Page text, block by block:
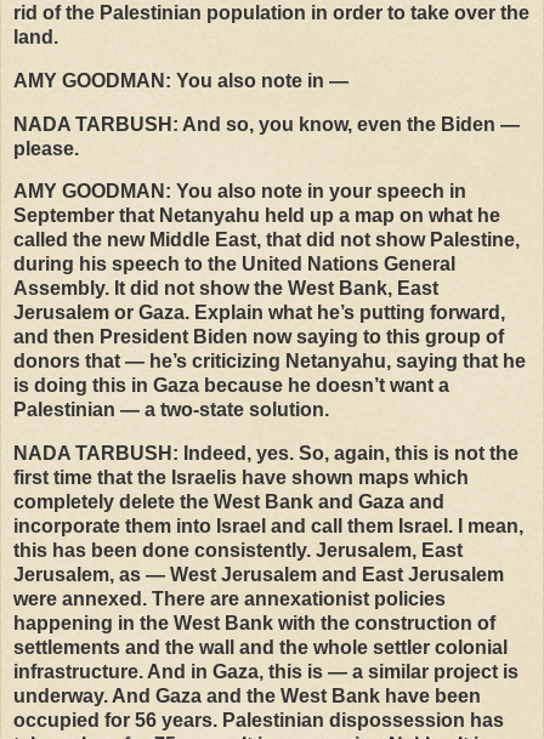
rid of the Palestinian population in order to take over the
land.
AMY GOODMAN : You also note in —
NADA TARBUSH : And so, you know, even the Biden —
please.
AMY GOODMAN : You also note in your speech in
September that Netanyahu held up a map on what he
called the new Middle East, that did not show Palestine,
during his speech to the United Nations General
Assembly. It did not show the West Bank, East
Jerusalem or Gaza. Explain what he’s putting forward,
and then President Biden now saying to this group of
donors that — he’s criticizing Netanyahu, saying that he
is doing this in Gaza because he doesn’t want a
Palestinian — a two-state solution.
NADA TARBUSH : Indeed, yes. So, again, this is not the
first time that the Israelis have shown maps which
completely delete the West Bank and Gaza and
incorporate them into Israel and call them Israel. I mean,
this has been done consistently. Jerusalem, East
Jerusalem, as — West Jerusalem and East Jerusalem
were annexed. There are annexationist policies
happening in the West Bank with the construction of
settlements and the wall and the whole settler colonial
infrastructure. And in Gaza, this is — a similar project is
underway. And Gaza and the West Bank have been
occupied for 56 years. Palestinian dispossession has